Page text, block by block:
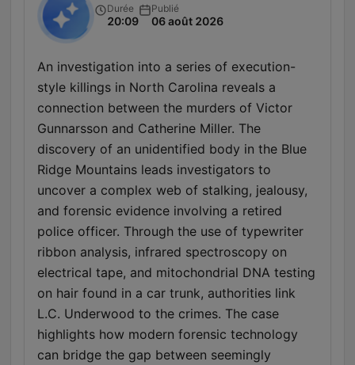
Durée
20:09
Publié
06 août 2026
An investigation into a series of execution-
style killings in North Carolina reveals a
connection between the murders of Victor
Gunnarsson and Catherine Miller. The
discovery of an unidentified body in the Blue
Ridge Mountains leads investigators to
uncover a complex web of stalking, jealousy,
and forensic evidence involving a retired
police officer. Through the use of typewriter
ribbon analysis, infrared spectroscopy on
electrical tape, and mitochondrial DNA testing
on hair found in a car trunk, authorities link
L.C. Underwood to the crimes. The case
highlights how modern forensic technology
can bridge the gap between seemingly